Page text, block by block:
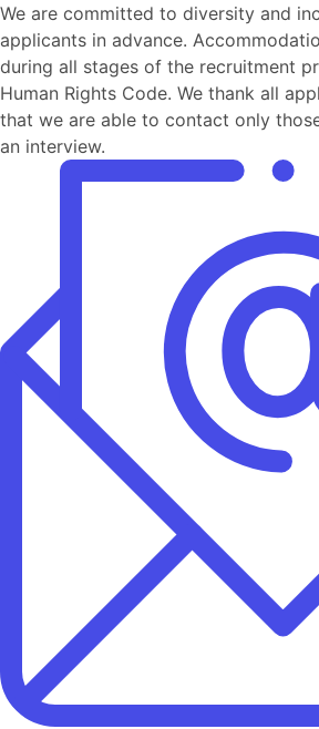
We are committed to diversity and
applicants in advance.
during all stages of the recruitment
Human Rights Code. We thank all
that we are able to contact only
an interview.